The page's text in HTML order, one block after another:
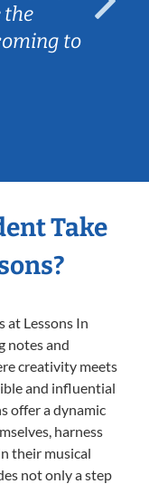
the
to
Take
at Lessons In
notes and
creativity meets
and influential
offer a dynamic
harness
their musical
not only a step